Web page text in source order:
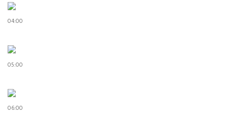
04:00
05:00
06:00